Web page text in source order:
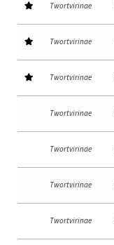
Twortvirinae
Twortvirinae
Twortvirinae
Twortvirinae
Twortvirinae
Twortvirinae
Twortvirinae